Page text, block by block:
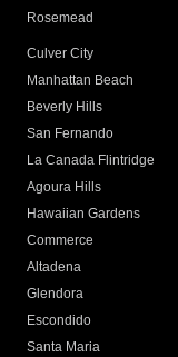
Rosemead
Culver City
Manhattan Beach
Beverly Hills
San Fernando
La Canada Flintridge
Agoura Hills
Hawaiian Gardens
Commerce
Altadena
Glendora
Escondido
Santa Maria